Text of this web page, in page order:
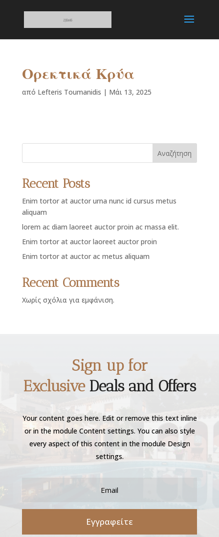
Ορεκτικά Κρύα
από Lefteris Toumanidis | Μάι 13, 2025
Αναζήτηση
Recent Posts
Enim tortor at auctor urna nunc id cursus metus
aliquam
lorem ac diam laoreet auctor proin ac massa elit.
Enim tortor at auctor laoreet auctor proin
Enim tortor at auctor ac metus aliquam
Recent Comments
Χωρίς σχόλια για εμφάνιση.
Sign up for
Exclusive Deals and Offers
Your content goes here. Edit or remove this text inline
or in the module Content settings. You can also style
every aspect of this content in the module Design
settings.
Εγγραφείτε